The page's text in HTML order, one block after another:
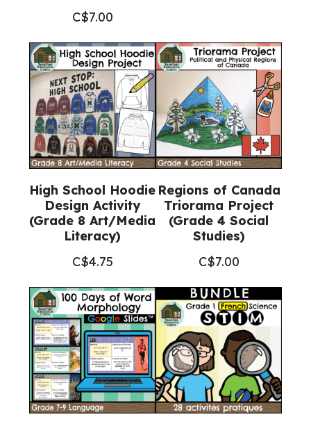
C$7.00
High School Hoodie
Design Activity
(Grade 8 Art/Media
Literacy)
C$4.75
Regions of Canada
Triorama Project
(Grade 4 Social
Studies)
C$7.00